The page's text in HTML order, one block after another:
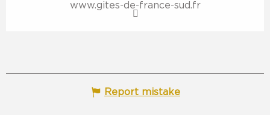
www.gites-de-france-sud.fr
Report mistake